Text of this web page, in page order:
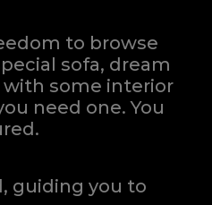
to browse
sofa, dream
with some interior
need one.You
guiding you to